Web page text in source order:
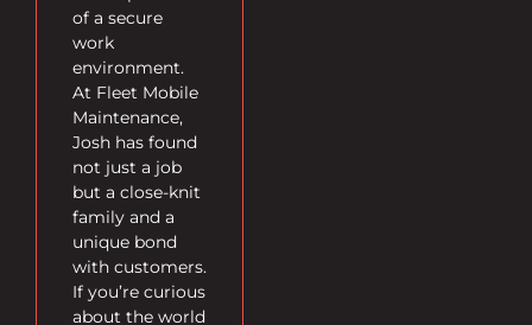
of a secure
work
environment.
At Fleet Mobile
Maintenance,
Josh has found
not just a job
but a close-knit
family and a
unique bond
with customers.
If you’re curious
about the world